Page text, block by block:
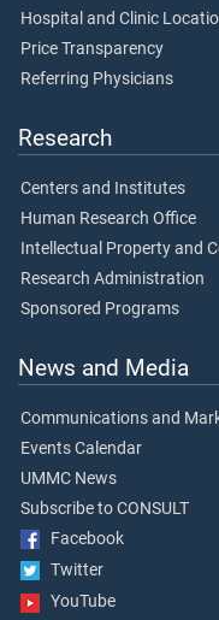
Hospital and Clinic
Price Transparency
Referring Physicians
Research
Centers and Institutes
Human Research Office
Intellectual Property and
Research Administration
Sponsored Programs
News and Media
Communications and
Events Calendar
UMMC News
Subscribe to CONSULT
Facebook
Twitter
YouTube